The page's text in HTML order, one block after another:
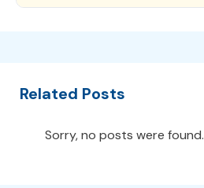
Related Posts
Sorry, no posts were found.